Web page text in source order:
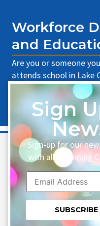
Workforce
and
Are you or someone
attends school in Lake
scholarship? The
Learn More
Sign
Sign-up for our
with all upcoming